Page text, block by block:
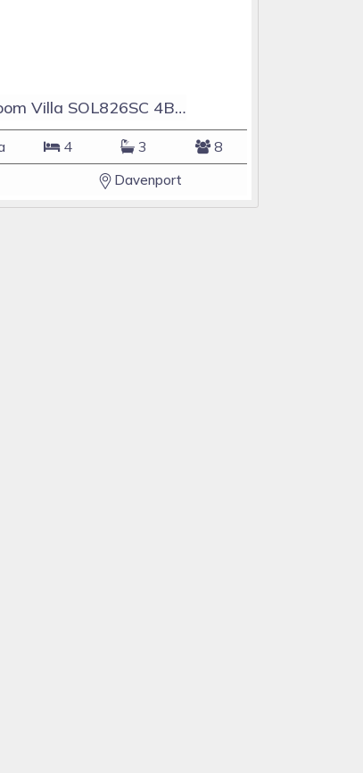
4 Bedroom Villa SOL826SC 4Bed Solana private pool home
4 3 8
Davenport